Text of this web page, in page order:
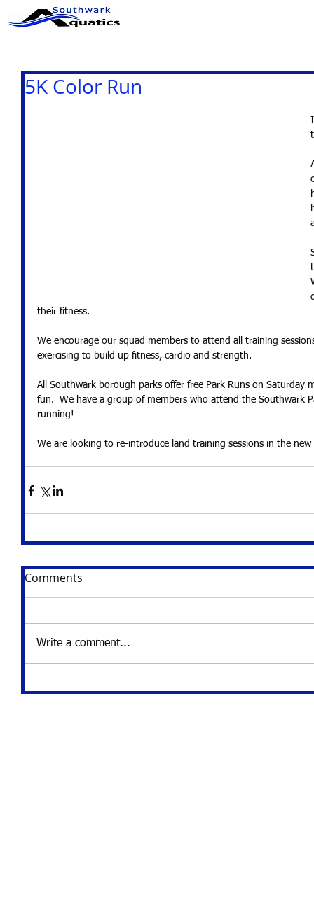
5K Color Run
their fitness.
We encourage our squad members to attend all training
exercising to build up fitness, cardio and strength.
All Southwark borough parks offer free Park Runs on
fun.  We have a group of members who attend the Southwark
running!
We are looking to re-introduce land training sessions in the
Comments
Write a comment...